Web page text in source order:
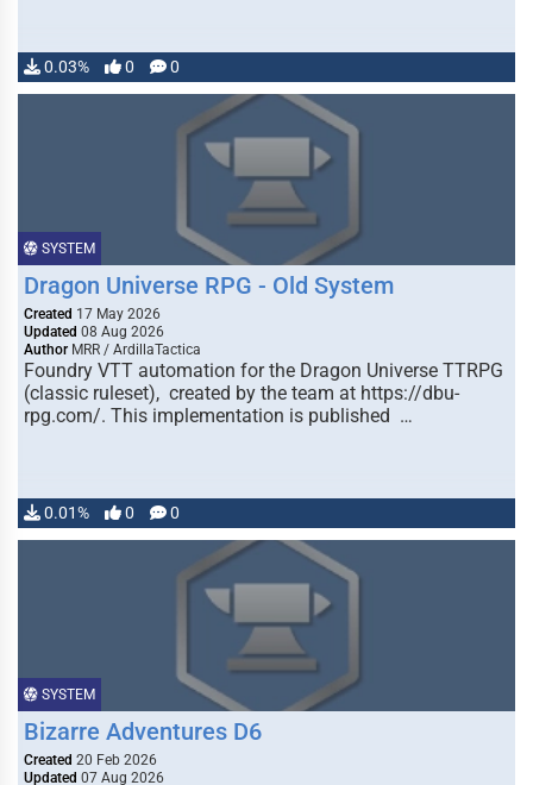
0.03% 0 0
SYSTEM
Dragon Universe RPG - Old System
Created 17 May 2026
Updated 08 Aug 2026
Author MRR / ArdillaTactica
Foundry VTT automation for the Dragon Universe TTRPG
(classic ruleset), created by the team at https://dbu-
rpg.com/. This implementation is published …
0.01% 0 0
SYSTEM
Bizarre Adventures D6
Created 20 Feb 2026
Updated 07 Aug 2026